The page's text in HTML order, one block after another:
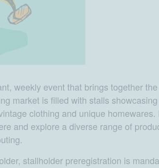
weekly event that brings together
market is filled with stalls
clothing and unique
and explore a diverse range of
stallholder preregistration is